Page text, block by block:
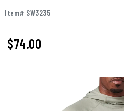
Item# SW3235
$74.00